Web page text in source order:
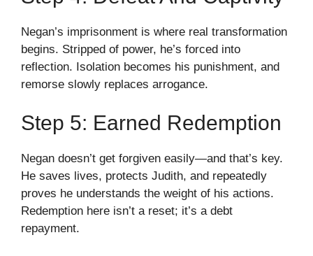
Negan’s imprisonment is where real transformation
begins. Stripped of power, he’s forced into
reflection. Isolation becomes his punishment, and
remorse slowly replaces arrogance.
Step 5: Earned Redemption
Negan doesn’t get forgiven easily—and that’s key.
He saves lives, protects Judith, and repeatedly
proves he understands the weight of his actions.
Redemption here isn’t a reset; it’s a debt
repayment.